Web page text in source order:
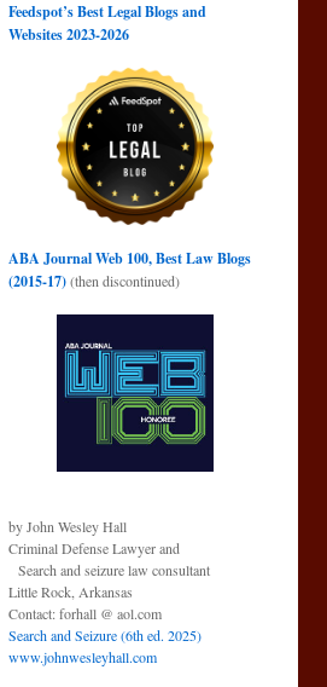
Feedspot’s Best Legal Blogs and
Websites 2023-2026
ABA Journal Web 100, Best Law Blogs
(2015-17)(then discontinued)
by John Wesley Hall
Criminal Defense Lawyer and
Search and seizure law consultant
Little Rock, Arkansas
Contact: forhall @ aol.com
Search and Seizure (6th ed. 2025)
www.johnwesleyhall.com